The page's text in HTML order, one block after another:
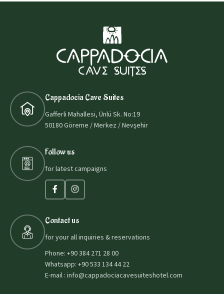
Cappadocia Cave Suites
Gafferli Mahallesi, Ünlü Sk. No:19
50180 Göreme / Merkez / Nevşehir
Follow us
for latest campaigns
Contact us
for your all inquiries & reservations
Phone: +90 384 271 28 00
Whatsapp: +90 533 134 44 22
E-mail : info@cappadociacavesuiteshotel.com